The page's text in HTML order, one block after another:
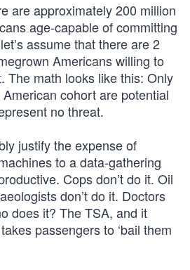
are approximately 200 million
age-capable of committing
assume that there are 2
Americans willing to
The math looks like this: Only
cohort are potential
no threat.
justify the expense of
to a data-gathering
Cops don’t do it. Oil
don’t do it. Doctors
does it? The TSA, and it
passengers to ‘bail them